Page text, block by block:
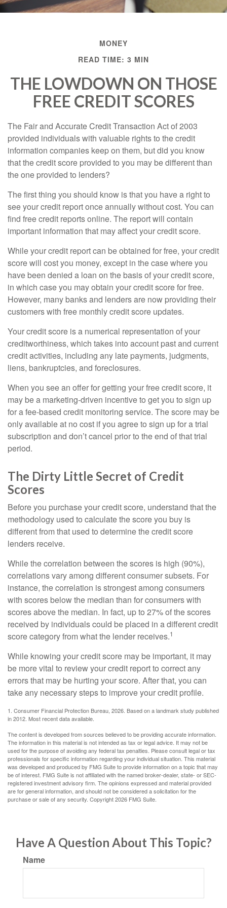
MONEY
READ TIME: 3 MIN
THE LOWDOWN ON THOSE
FREE CREDIT SCORES
The Fair and Accurate Credit Transaction Act of 2003
provided individuals with valuable rights to the credit
information companies keep on them, but did you know
that the credit score provided to you may be different than
the one provided to lenders?
The first thing you should know is that you have a right to
see your credit report once annually without cost. You can
find free credit reports online. The report will contain
important information that may affect your credit score.
While your credit report can be obtained for free, your credit
score will cost you money, except in the case where you
have been denied a loan on the basis of your credit score,
in which case you may obtain your credit score for free.
However, many banks and lenders are now providing their
customers with free monthly credit score updates.
Your credit score is a numerical representation of your
creditworthiness, which takes into account past and current
credit activities, including any late payments, judgments,
liens, bankruptcies, and foreclosures.
When you see an offer for getting your free credit score, it
may be a marketing-driven incentive to get you to sign up
for a fee-based credit monitoring service. The score may be
only available at no cost if you agree to sign up for a trial
subscription and don’t cancel prior to the end of that trial
period.
The Dirty Little Secret of Credit
Scores
Before you purchase your credit score, understand that the
methodology used to calculate the score you buy is
different from that used to determine the credit score
lenders receive.
While the correlation between the scores is high (90%),
correlations vary among different consumer subsets. For
instance, the correlation is strongest among consumers
with scores below the median than for consumers with
scores above the median. In fact, up to 27% of the scores
received by individuals could be placed in a different credit
score category from what the lender receives.1
While knowing your credit score may be important, it may
be more vital to review your credit report to correct any
errors that may be hurting your score. After that, you can
take any necessary steps to improve your credit profile.
1. Consumer Financial Protection Bureau, 2026. Based on a landmark study published
in 2012. Most recent data available.
The content is developed from sources believed to be providing accurate information.
The information in this material is not intended as tax or legal advice. It may not be
used for the purpose of avoiding any federal tax penalties. Please consult legal or tax
professionals for specific information regarding your individual situation. This material
was developed and produced by FMG Suite to provide information on a topic that may
be of interest. FMG Suite is not affiliated with the named broker-dealer, state- or SEC-
registered investment advisory firm. The opinions expressed and material provided
are for general information, and should not be considered a solicitation for the
purchase or sale of any security. Copyright2026 FMG Suite.
Have A Question About This Topic?
Name